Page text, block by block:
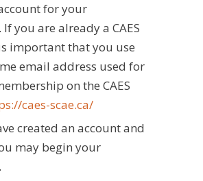
for your
you are already a CAES
important that you use
email address used for
on the CAES
caes-scae.ca/
created an account and
may begin your